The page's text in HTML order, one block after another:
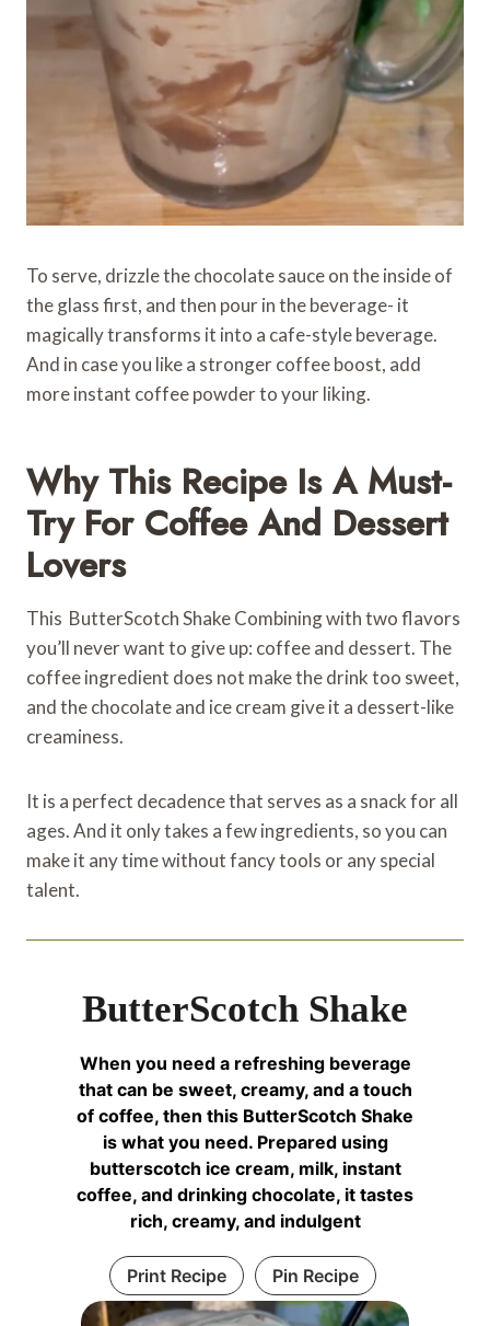
To serve, drizzle the chocolate sauce on the inside of
the glass first, and then pour in the beverage- it
magically transforms it into a cafe-style beverage.
And in case you like a stronger coffee boost, add
more instant coffee powder to your liking.
Why This Recipe Is A Must-
Try For Coffee And Dessert
Lovers
This ButterScotch Shake Combining with two flavors
you’ll never want to give up: coffee and dessert. The
coffee ingredient does not make the drink too sweet,
and the chocolate and ice cream give it a dessert-like
creaminess.
It is a perfect decadence that serves as a snack for all
ages. And it only takes a few ingredients, so you can
make it any time without fancy tools or any special
talent.
ButterScotch Shake
When you need a refreshing beverage
that can be sweet, creamy, and a touch
of coffee, then this ButterScotch Shake
is what you need. Prepared using
butterscotch ice cream, milk, instant
coffee, and drinking chocolate, it tastes
rich, creamy, and indulgent
Print Recipe Pin Recipe